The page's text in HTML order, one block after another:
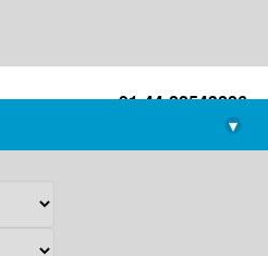
+91-44-22543226
library@imsc.res.in
▾